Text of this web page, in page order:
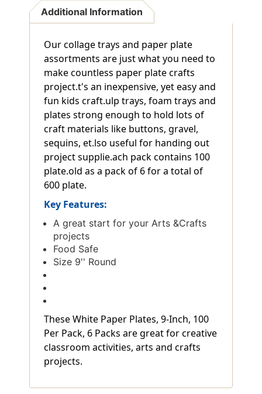
Additional Information
Our collage trays and paper plate
assortments are just what you need to
make countless paper plate crafts
project.t's an inexpensive, yet easy and
fun kids craft.ulp trays, foam trays and
plates strong enough to hold lots of
craft materials like buttons, gravel,
sequins, et.lso useful for handing out
project supplie.ach pack contains 100
plate.old as a pack of 6 for a total of
600 plate.
Key Features:
A great start for your Arts &Crafts
projects
Food Safe
Size 9'' Round
These White Paper Plates, 9-Inch, 100
Per Pack, 6 Packs are great for creative
classroom activities, arts and crafts
projects.